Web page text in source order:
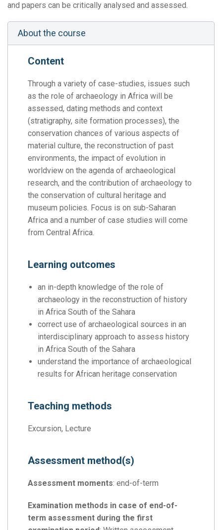
and papers can be critically analysed and assessed.
About the course
Content
Through a variety of case-studies, issues such
as the role of archaeology in Africa will be
assessed, dating methods and context
(stratigraphy, site formation processes), the
conservation chances of various aspects of
material culture, the reconstruction of past
environments, the impact of evolution in
worldview on the agenda of archaeological
research, and the contribution of archaeology to
the conservation of cultural heritage and
museum policies. Focus is on sub-Saharan
Africa and a number of case studies will come
from Central Africa.
Learning outcomes
an in-depth knowledge of the role of
archaeology in the reconstruction of history
in Africa South of the Sahara
correct use of archaeological sources in an
interdisciplinary approach to assess history
in Africa South of the Sahara
understand the importance of archaeological
results for African heritage conservation
Teaching methods
Excursion, Lecture
Assessment method(s)
Assessment moments: end-of-term
Examination methods in case of end-of-
term assessment during the first